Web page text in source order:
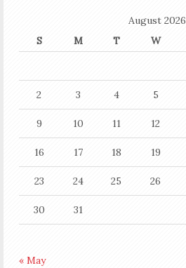
August 2026
S
M T W
2 3 4 5
9 10 11 12
16 17 18 19
23 24 25 26
30 31
« May